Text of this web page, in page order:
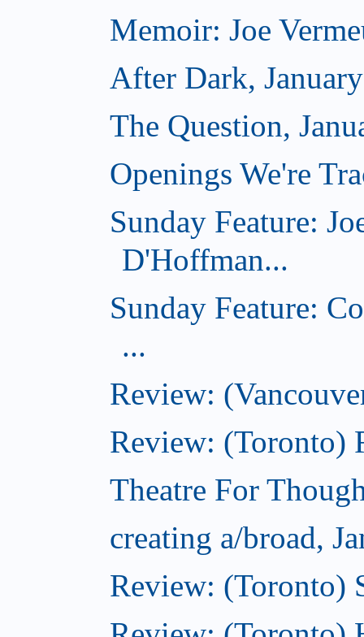
Memoir: Joe
After Dark,
The Question,
Openings We're
Sunday Feature:
D'Hoffman...
Sunday Feature:
...
Review:
Review: (Toronto)
Theatre For
creating a/broad,
Review: (Toronto)